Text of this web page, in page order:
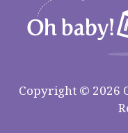
Copyright © 2026